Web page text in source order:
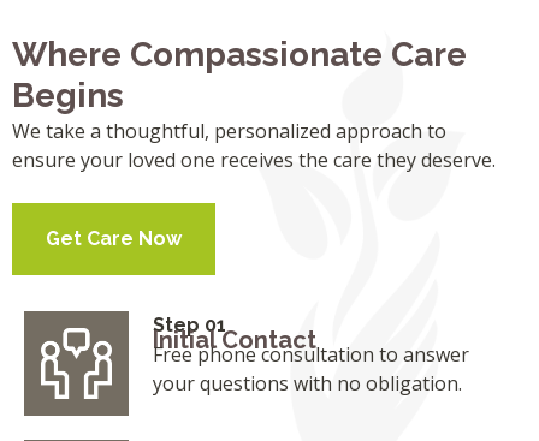
Where Compassionate Care
Begins
We take a thoughtful, personalized approach to
ensure your loved one receives the care they deserve.
Get Care Now
Step 01
Initial Contact
Free phone consultation to answer
your questions with no obligation.